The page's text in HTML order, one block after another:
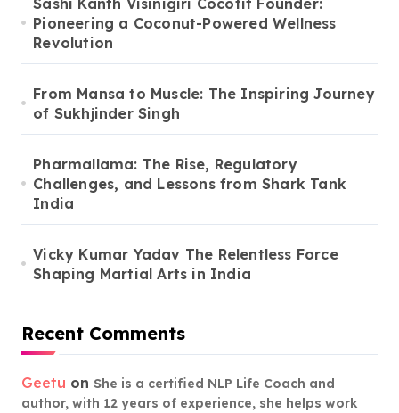
Pioneering a Coconut-Powered Wellness
Revolution
From Mansa to Muscle: The Inspiring Journey
of Sukhjinder Singh
Pharmallama: The Rise, Regulatory
Challenges, and Lessons from Shark Tank
India
Vicky Kumar Yadav The Relentless Force
Shaping Martial Arts in India
Recent Comments
Geetu on She is a certified NLP Life Coach and
author, with 12 years of experience, she helps work